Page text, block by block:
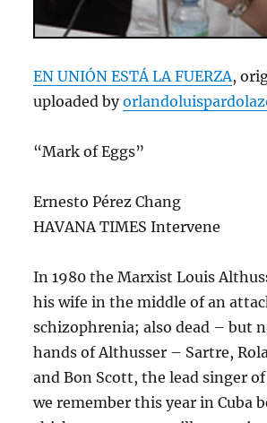
EN UNIÓN ESTÁ LA FUERZA,
uploaded by
“Mark of Eggs”
Ernesto Pérez Chang
HAVANA TIMES Intervene
In 1980 the Marxist Louis
his wife in the middle of an
schizophrenia; also dead – but
hands of Althusser – Sartre,
and Bon Scott, the lead singer of
we remember this year in Cuba